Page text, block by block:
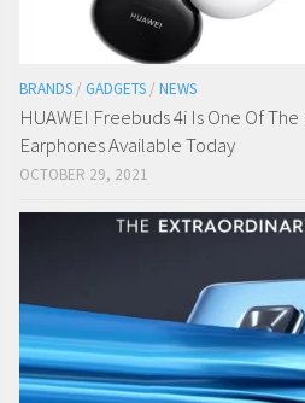
BRANDS/ GADGETS/ NEWS
HUAWEI Freebuds 4i Is One Of
Earphones Available Today
OCTOBER 29, 2021